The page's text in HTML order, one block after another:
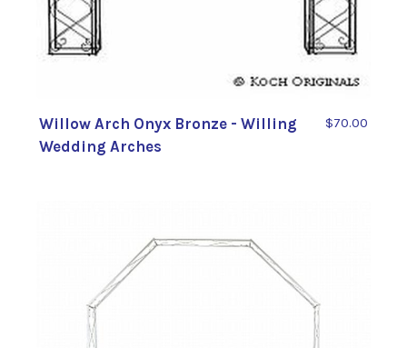
Willow Arch Onyx Bronze - Willing
Wedding Arches
$70.00